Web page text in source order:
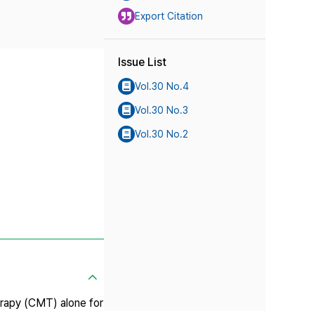
(CMT) alone for
Export Citation
Issue List
Vol.30 No.4
Vol.30 No.3
Vol.30 No.2